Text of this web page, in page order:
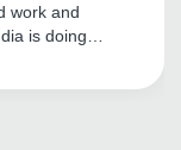
work and
is doing
with